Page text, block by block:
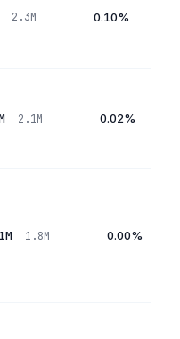
2.3M 0.10%
2.1M 0.02%
1.8M 0.00%